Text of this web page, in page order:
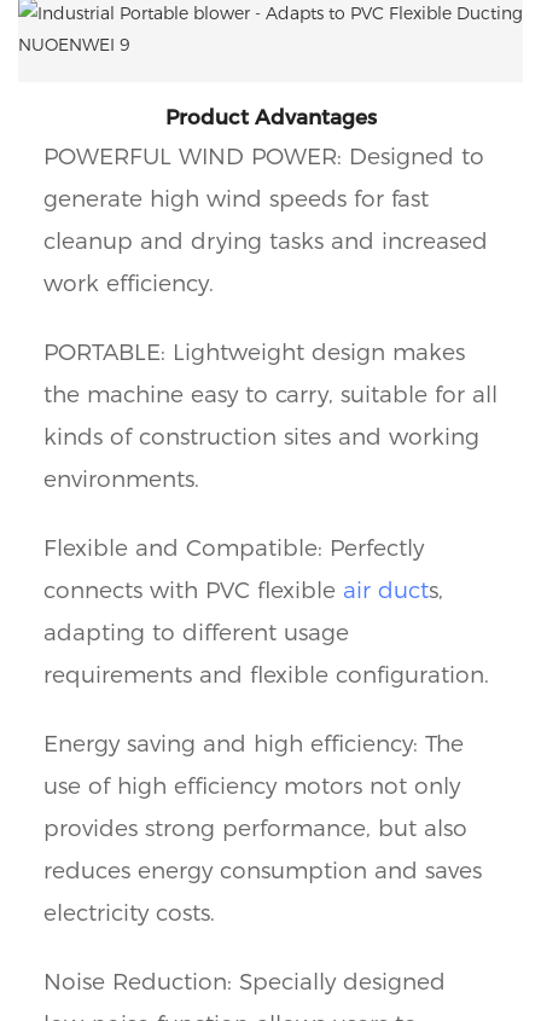
Product Advantages
POWERFUL WIND POWER: Designed to
generate high wind speeds for fast
cleanup and drying tasks and increased
work efficiency.
PORTABLE: Lightweight design makes
the machine easy to carry, suitable for all
kinds of construction sites and working
environments.
Flexible and Compatible: Perfectly
connects with PVC flexible air ducts,
adapting to different usage
requirements and flexible configuration.
Energy saving and high efficiency: The
use of high efficiency motors not only
provides strong performance, but also
reduces energy consumption and saves
electricity costs.
Noise Reduction: Specially designed